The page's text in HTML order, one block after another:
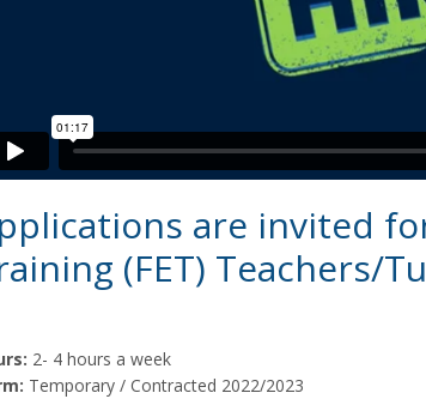
are invited
(FET) Teachers/
2- 4 hours a week
Temporary / Contracted 2022/2023